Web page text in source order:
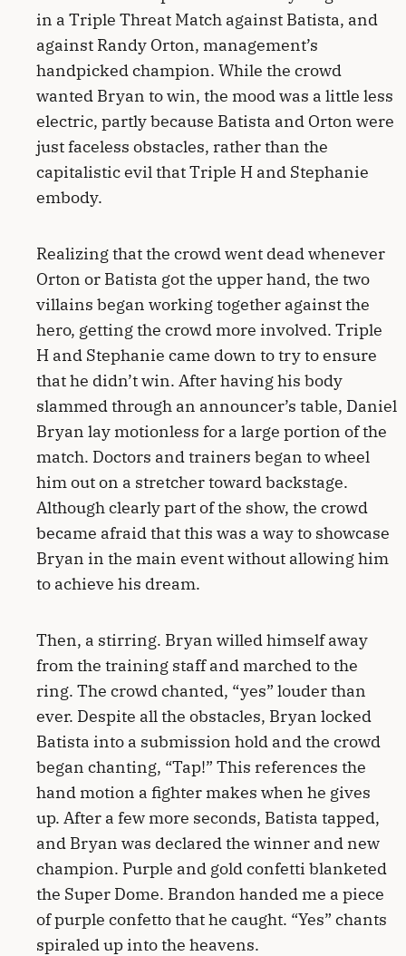
in a Triple Threat Match against Batista, and
against Randy Orton, management’s
handpicked champion. While the crowd
wanted Bryan to win, the mood was a little less
electric, partly because Batista and Orton were
just faceless obstacles, rather than the
capitalistic evil that Triple H and Stephanie
embody.
Realizing that the crowd went dead whenever
Orton or Batista got the upper hand, the two
villains began working together against the
hero, getting the crowd more involved. Triple
H and Stephanie came down to try to ensure
that he didn’t win. After having his body
slammed through an announcer’s table, Daniel
Bryan lay motionless for a large portion of the
match. Doctors and trainers began to wheel
him out on a stretcher toward backstage.
Although clearly part of the show, the crowd
became afraid that this was a way to showcase
Bryan in the main event without allowing him
to achieve his dream.
Then, a stirring. Bryan willed himself away
from the training staff and marched to the
ring. The crowd chanted, “yes” louder than
ever. Despite all the obstacles, Bryan locked
Batista into a submission hold and the crowd
began chanting, “Tap!” This references the
hand motion a fighter makes when he gives
up. After a few more seconds, Batista tapped,
and Bryan was declared the winner and new
champion. Purple and gold confetti blanketed
the Super Dome. Brandon handed me a piece
of purple confetto that he caught. “Yes” chants
spiraled up into the heavens.